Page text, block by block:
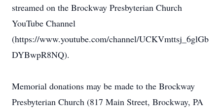
streamed on the Brockway Presbyterian Church
YouTube Channel
(https://www.youtube.com/channel/UCKVmttsj_6glGb
DYBwpR8NQ).
Memorial donations may be made to the Brockway
Presbyterian Church (817 Main Street, Brockway, PA